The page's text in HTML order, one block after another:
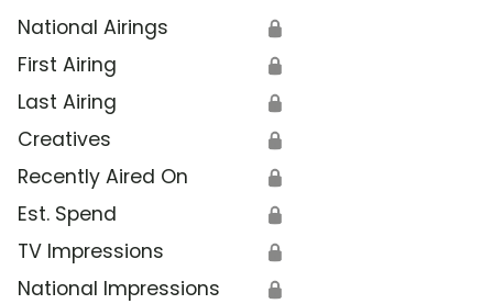
National Airings 🔒
First Airing 🔒
Last Airing 🔒
Creatives 🔒
Recently Aired On 🔒
Est. Spend 🔒
TV Impressions 🔒
National Impressions 🔒